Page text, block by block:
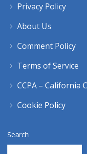
Privacy Policy
About Us
Comment Policy
Terms of Service
CCPA – California
Cookie Policy
Search